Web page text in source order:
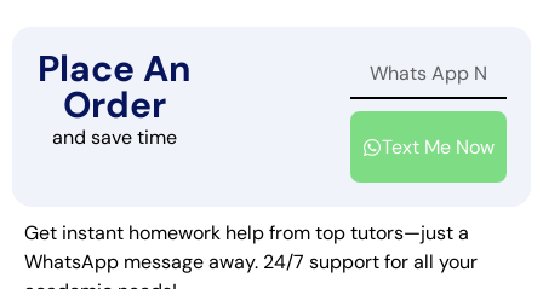
Place An
Order
and save time Text Me Now
Get instant homework help from top tutors—just a
WhatsApp message away. 24/7 support for all your